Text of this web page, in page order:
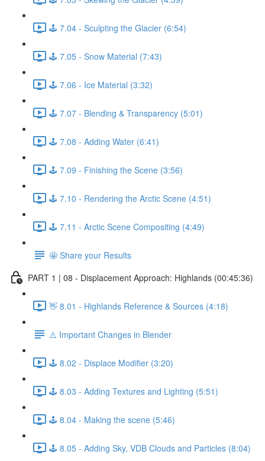
🕹️ 7.04 - Sculpting the Glacier (6:54)
🕹️ 7.05 - Snow Material (7:43)
🕹️ 7.06 - Ice Material (3:32)
🕹️ 7.07 - Blending & Transparency (5:01)
🕹️ 7.08 - Adding Water (6:41)
🕹️ 7.09 - Finishing the Scene (3:56)
🕹️ 7.10 - Rendering the Arctic Scene (4:51)
🕹️ 7.11 - Arctic Scene Compositing (4:49)
🤩 Share your Results
PART 1 | 08 - Displacement Approach: Highlands (00:45:36)
👋 8.01 - Highlands Reference & Sources (4:18)
⚠️ Important Changes in Blender
🕹️ 8.02 - Displace Modifier (3:20)
🕹️ 8.03 - Adding Textures and Lighting (5:51)
🕹️ 8.04 - Making the scene (5:46)
🕹️ 8.05 - Adding Sky, VDB Clouds and Particles (8:04)